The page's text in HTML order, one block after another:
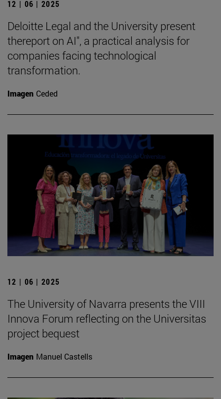
12 | 06 | 2025
Deloitte Legal and the University present
thereport on AI", a practical analysis for
companies facing technological
transformation.
Imagen Ceded
12 | 06 | 2025
The University of Navarra presents the VIII
Innova Forum reflecting on the Universitas
project bequest
Imagen Manuel Castells